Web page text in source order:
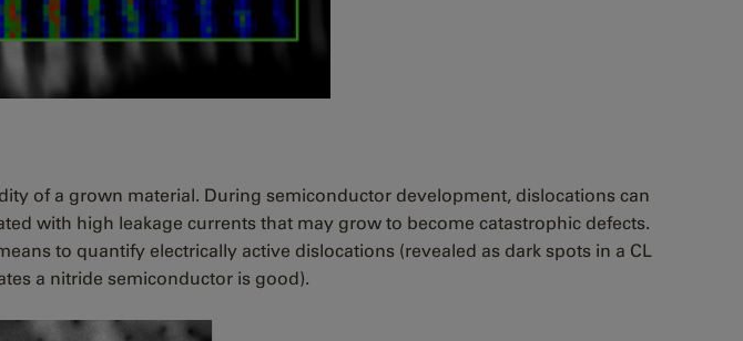
of a grown material. During semiconductor development, dislocations can
with high leakage currents that may grow to become catastrophic defects.
to quantify electrically active dislocations (revealed as dark spots in a CL
a nitride semiconductor is good).